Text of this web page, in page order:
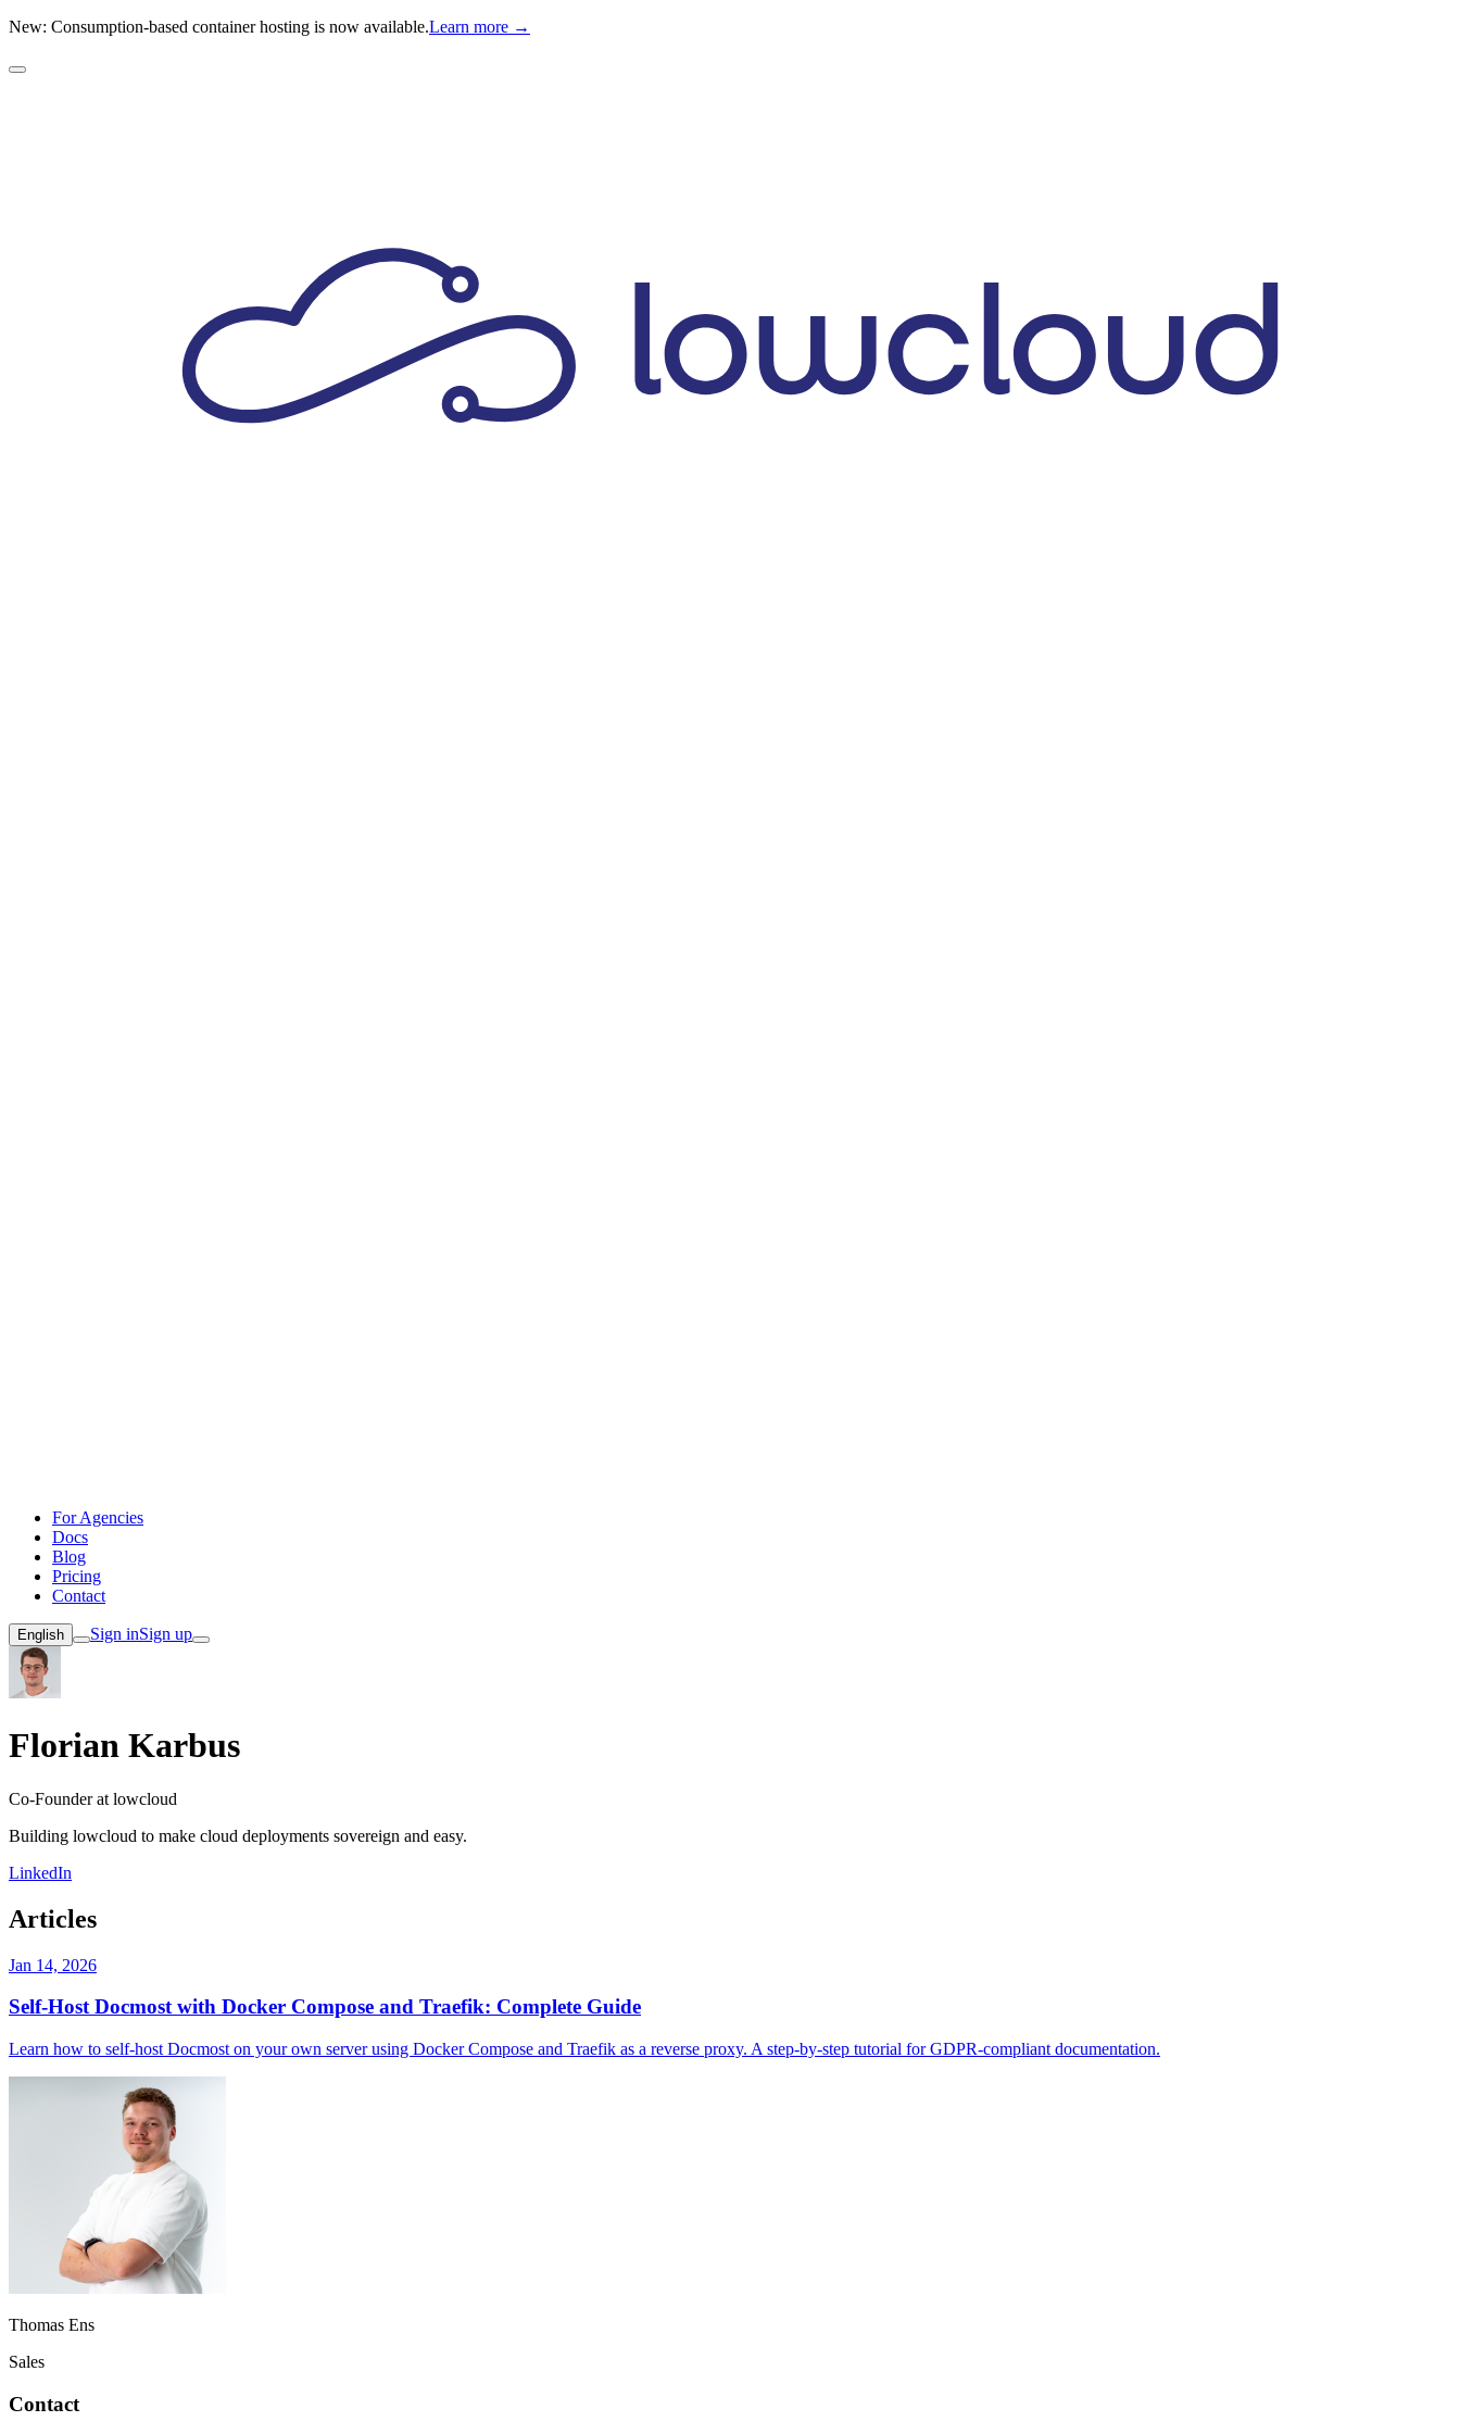
New: Consumption-based container hosting is now available.Learn more →
For Agencies
Docs
Blog
Pricing
Contact
English Sign inSign up
Florian Karbus
Co-Founder at lowcloud
Building lowcloud to make cloud deployments sovereign and easy.
LinkedIn
Articles
Jan 14, 2026
Self-Host Docmost with Docker Compose and Traefik: Complete Guide
Learn how to self-host Docmost on your own server using Docker Compose and Traefik as a reverse proxy. A step-by-step tutorial for GDPR-compliant documentation.
Thomas Ens
Sales
Contact